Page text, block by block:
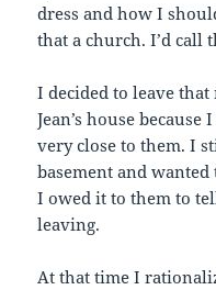
dress and how I
that a church. I’d call
I decided to leave
Jean’s house
very close to them. I
basement and
I owed it to them to
leaving.
At that time I